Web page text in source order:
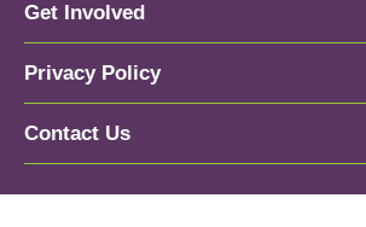
Get Involved
Privacy Policy
Contact Us